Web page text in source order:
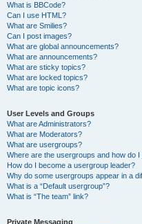
What is BBCode?
Can I use HTML?
What are Smilies?
Can I post images?
What are global announcements?
What are announcements?
What are sticky topics?
What are locked topics?
What are topic icons?
User Levels and Groups
What are Administrators?
What are Moderators?
What are usergroups?
Where are the usergroups and how do I
How do I become a usergroup leader?
Why do some usergroups appear in a
What is a “Default usergroup”?
What is “The team” link?
Private Messaging